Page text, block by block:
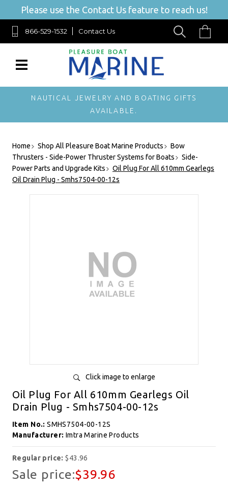
Please use the Contact Us feature to reach us!
866-529-1532 Contact Us
NAUTICAL JEWELRY AND BOATING GIFTS
AVAILABLE.
Home Shop All Pleasure Boat Marine Products
Bow
Thrusters - Side-Power Thruster Systems for Boats
Side-
Power Parts and Upgrade Kits
Oil Plug For All 610mm Gearlegs
Oil Drain Plug - Smhs7504-00-12s
Click image to enlarge
Oil Plug For All 610mm Gearlegs Oil
Drain Plug - Smhs7504-00-12s
Item No.:SMHS7504-00-12S
Manufacturer: Imtra Marine Products
Regular price:$43.96
Sale price:$39.96